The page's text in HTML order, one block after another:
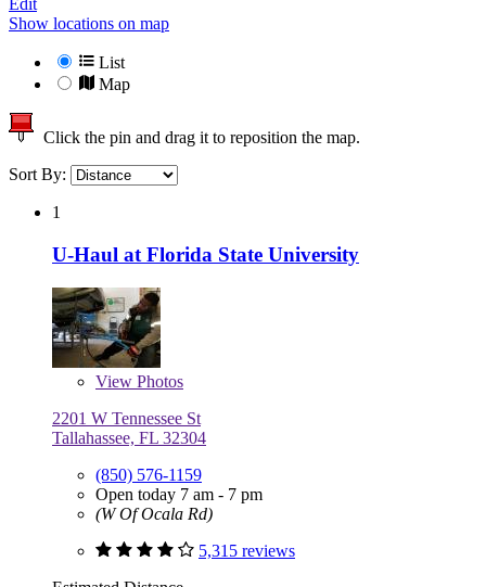
Edit
Show locations on map
List
Map
Click the pin and drag it to reposition the map.
Sort By:
1
U-Haul at Florida State University
View Photos
2201 W Tennessee St
Tallahassee, FL 32304
(850) 576-1159
Open today 7 am - 7 pm
(W Of Ocala Rd)
5,315 reviews